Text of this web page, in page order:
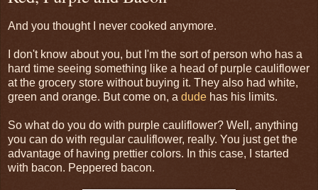
And you thought I never cooked anymore.
I don't know about you, but I'm the sort of person who has a
hard time seeing something like a head of purple cauliflower
at the grocery store without buying it. They also had white,
green and orange. But come on, a dude has his limits.
So what do you do with purple cauliflower? Well, anything
you can do with regular cauliflower, really. You just get the
advantage of having prettier colors. In this case, I started
with bacon. Peppered bacon.